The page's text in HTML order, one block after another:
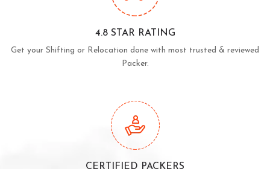
4.8 STAR RATING
Get your Shifting or Relocation done with most trusted & reviewed
Packer.
CERTIFIED PACKERS